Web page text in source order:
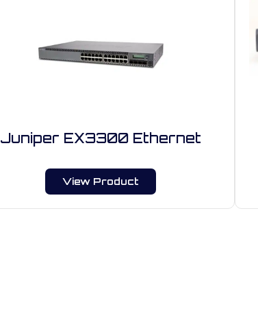
Juniper EX3300 Ethernet
View Product